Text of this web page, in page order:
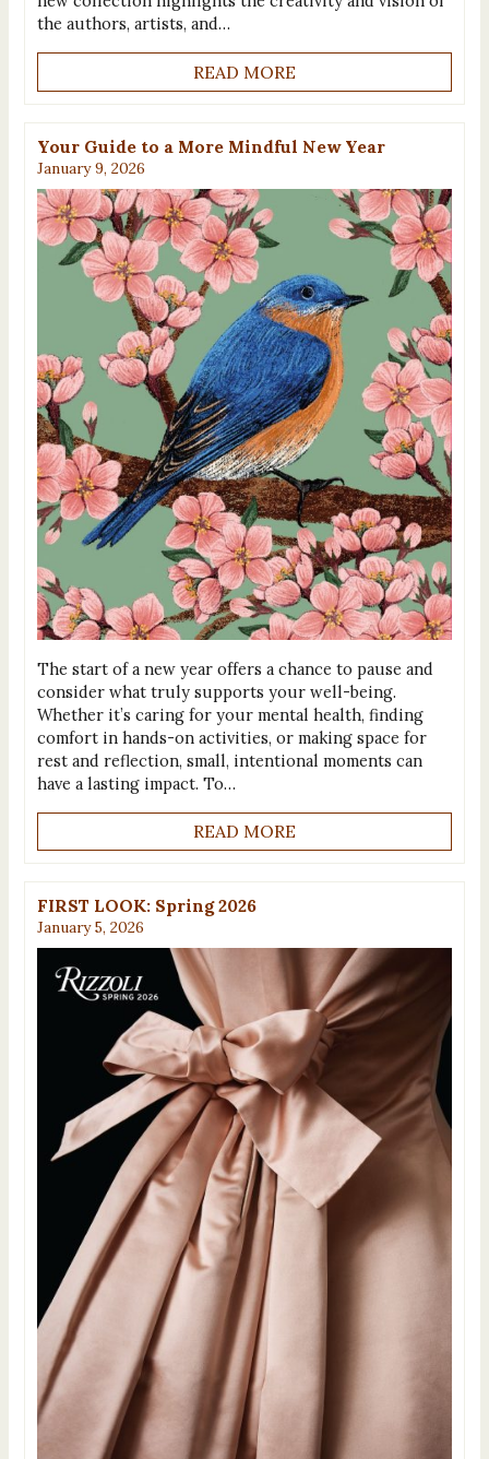
the authors, artists, and…
READ MORE
Your Guide to a More Mindful New Year
January 9, 2026
The start of a new year offers a chance to pause and
consider what truly supports your well-being.
Whether it’s caring for your mental health, finding
comfort in hands-on activities, or making space for
rest and reflection, small, intentional moments can
have a lasting impact. To…
READ MORE
FIRST LOOK: Spring 2026
January 5, 2026